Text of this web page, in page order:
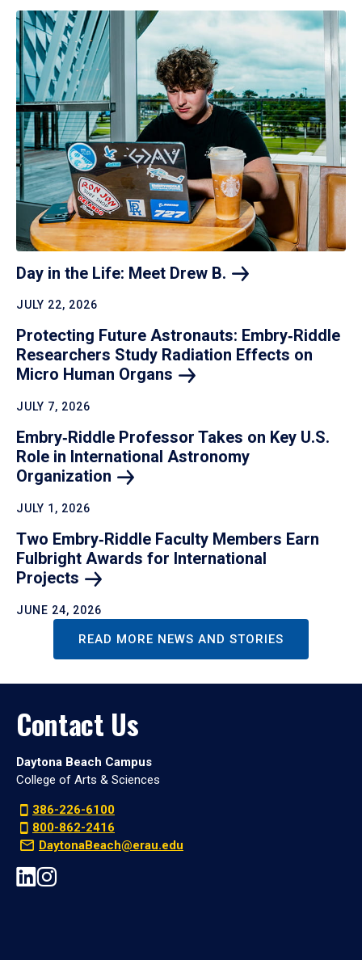
Day in the Life: Meet Drew B.
JULY 22, 2026
Protecting Future Astronauts: Embry‑Riddle
Researchers Study Radiation Effects on
Micro Human Organs
JULY 7, 2026
Embry‑Riddle Professor Takes on Key U.S.
Role in International Astronomy
Organization
JULY 1, 2026
Two Embry‑Riddle Faculty Members Earn
Fulbright Awards for International
Projects
JUNE 24, 2026
READ MORE NEWS AND STORIES
Contact Us
Daytona Beach Campus
College of Arts & Sciences
386-226-6100
800-862-2416
DaytonaBeach@erau.edu